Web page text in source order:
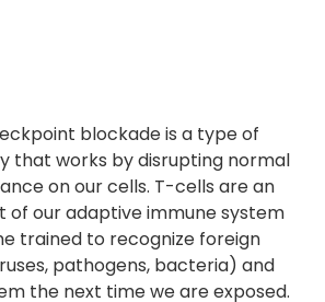
blockade is a type of
that works by disrupting normal
on our cells. T-cells are an
our adaptive immune system
trained to recognize foreign
pathogens, bacteria) and
the next time we are exposed.